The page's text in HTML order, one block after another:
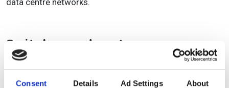
Consent Details Ad Settings About
Switches and routers
Nokia
first fully deployable coherent routing